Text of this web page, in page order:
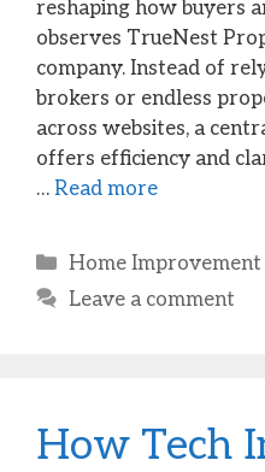
reshaping how buyers
observes TrueNest
company. Instead of
brokers or endless
across websites, a
offers efficiency and
… Read more
Categories
Home Improvement
Leave a comment
How Tech